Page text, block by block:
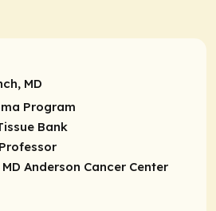
MD
Program
Bank
Anderson Cancer Center